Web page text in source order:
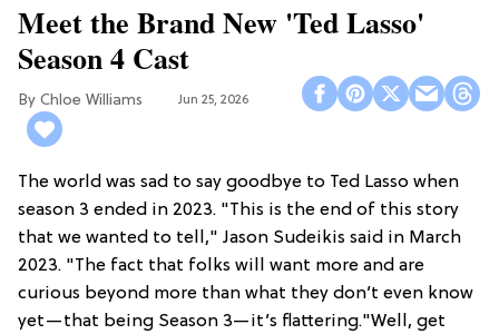
Meet the Brand New 'Ted Lasso'
Season 4 Cast
Chloe Williams​ Jun 25, 2026
The world was sad to say goodbye to Ted Lasso when
season 3 ended in 2023. "This is the end of this story
that we wanted to tell," Jason Sudeikis said in March
2023. "The fact that folks will want more and are
curious beyond more than what they don’t even know
yet—that being Season 3—it’s flattering."Well, get